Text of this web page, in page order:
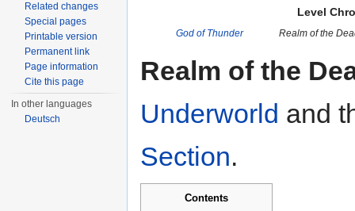
Level
God of Thunder Realm of the
Realm of the
Underworld and
Section.
Contents
Related changes
Special pages
Printable version
Permanent link
Page information
Cite this page
In other languages
Deutsch